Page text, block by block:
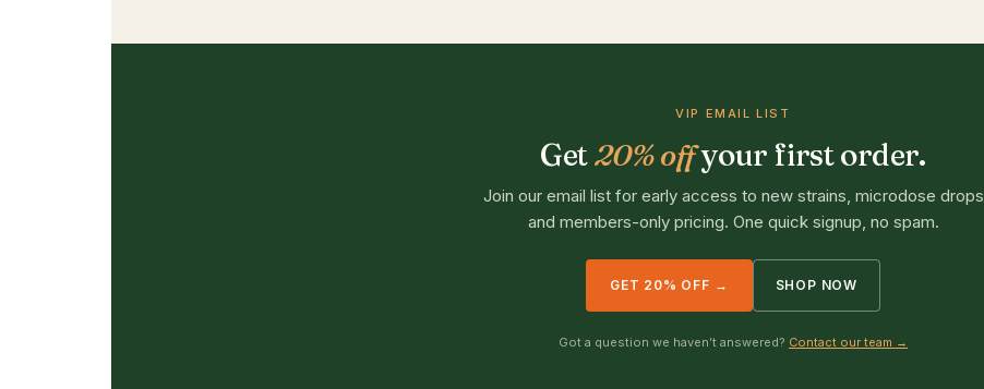
VIP EMAIL LIST
Get20% offyour first order.
Join our email list for early access to new strains, microdose drops
and members-only pricing. One quick signup, no spam.
GET 20% OFF → SHOP NOW
Got a question we haven’t answered? Contact our team →